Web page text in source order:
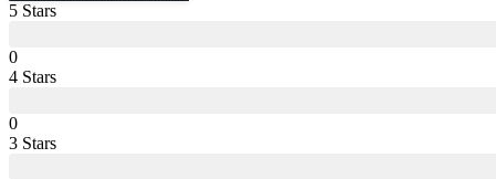
5 Stars
0
4 Stars
0
3 Stars